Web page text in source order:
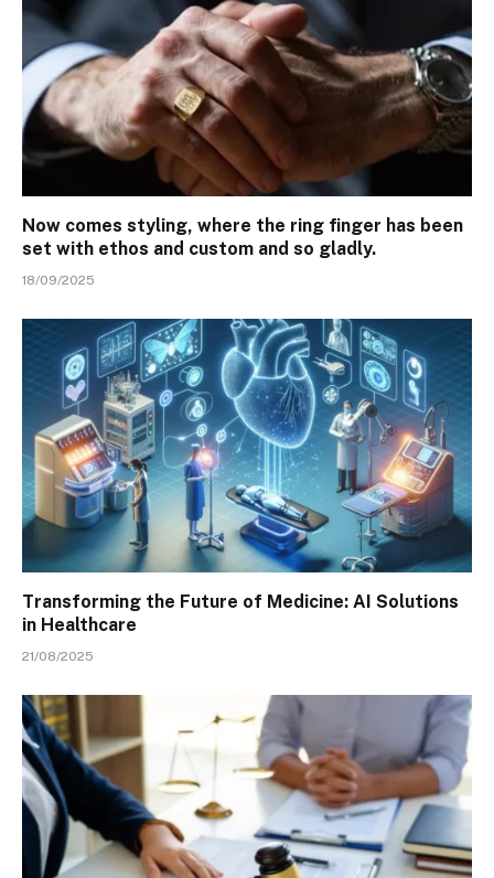
Now comes styling, where the ring finger has been
set with ethos and custom and so gladly.
18/09/2025
Transforming the Future of Medicine: AI Solutions
in Healthcare
21/08/2025